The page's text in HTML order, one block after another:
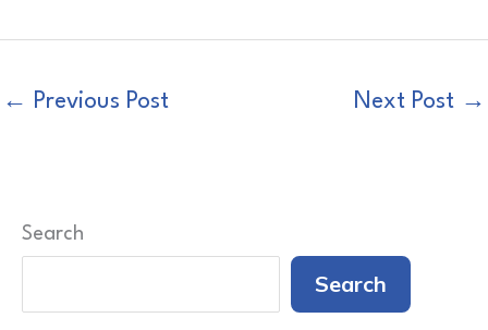
← Previous Post Next Post →
Search
Search